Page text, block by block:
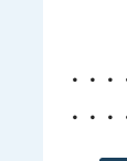
. . .
. . .